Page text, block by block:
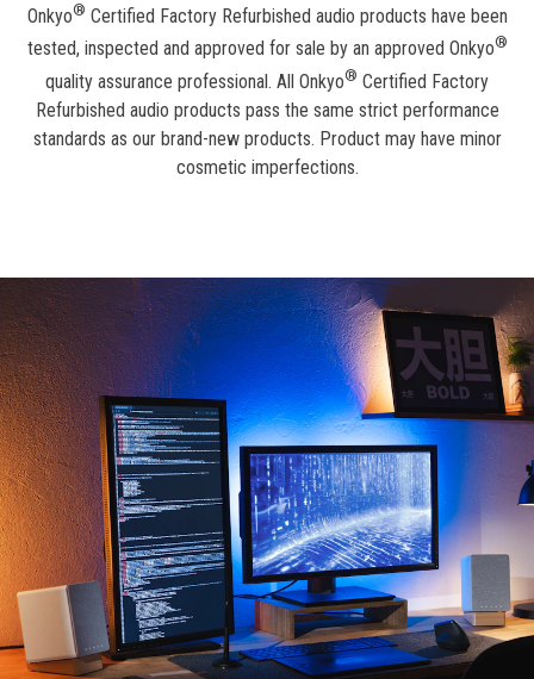
Onkyo® Certified Factory Refurbished audio products have been
tested, inspected and approved for sale by an approved Onkyo®
quality assurance professional. All Onkyo® Certified Factory
Refurbished audio products pass the same strict performance
standards as our brand-new products. Product may have minor
cosmetic imperfections.